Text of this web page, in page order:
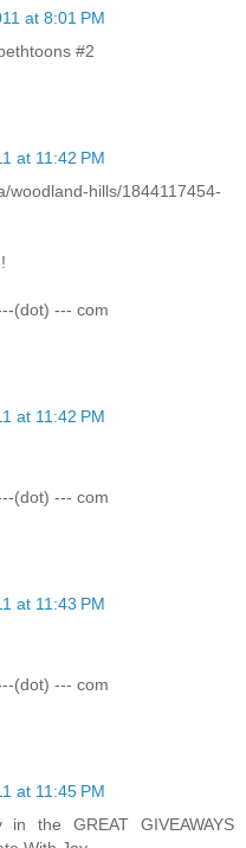
at 8:01 PM
#2
at 11:42 PM
woodland-hills/1844117454-
(dot) --- com
at 11:42 PM
(dot) --- com
at 11:43 PM
(dot) --- com
at 11:45 PM
the GREAT GIVEAWAYS